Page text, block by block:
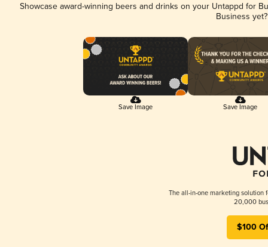
Showcase award-winning beers and drinks on your Untappd for
Business
Save Image Save Image
The all-in-one marketing solution
20,000
$100